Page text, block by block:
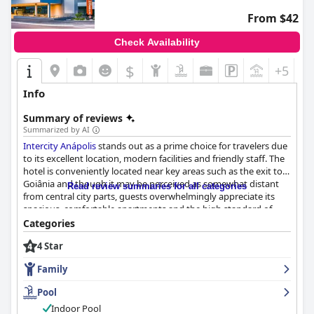
From $42
Check Availability
$ +5
Info
Summary of reviews
Summarized by AI
Intercity Anápolisstands out as a prime choice for travelers due
to its excellent location, modern facilities and friendly staff. The
hotel is conveniently located near key areas such as the exit to
Goiânia and though it may be perceived as somewhat distant
from central city parts, guests overwhelmingly appreciate its
spacious, comfortable apartments and the high standard of
cleanliness throughout the establishment.
The breakfast offerings at
acclaim for their variety and quality. Guests frequently describe
the breakfast as excellent with a generous and diverse spread
that leaves a positive impression. Although some reviews
mention a desire for more fruit options and a clearly
communicated end time for breakfast service, it remains a
Read review summaries for all categories
Categories
4 Star
Family
Pool
Indoor Pool